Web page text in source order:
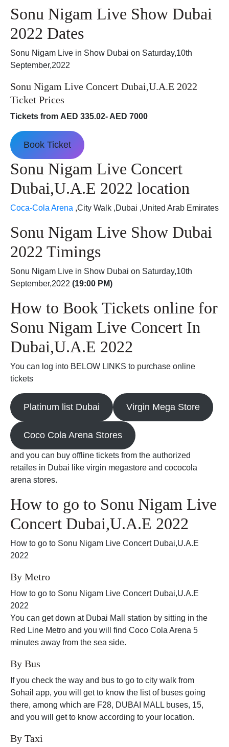
Sonu Nigam Live Show Dubai
2022 Dates
Sonu Nigam Live in Show Dubai on Saturday,10th
September,2022
Sonu Nigam Live Concert Dubai,U.A.E 2022
Ticket Prices
Tickets from AED 335.02- AED 7000
Book Ticket
Sonu Nigam Live Concert
Dubai,U.A.E 2022 location
Coca-Cola Arena ,City Walk ,Dubai ,United Arab Emirates
Sonu Nigam Live Show Dubai
2022 Timings
Sonu Nigam Live in Show Dubai on Saturday,10th
September,2022 (19:00 PM)
How to Book Tickets online for
Sonu Nigam Live Concert In
Dubai,U.A.E 2022
You can log into BELOW LINKS to purchase online
tickets
Platinum list Dubai Virgin Mega Store
Coco Cola Arena Stores
and you can buy offline tickets from the authorized
retailes in Dubai like virgin megastore and cococola
arena stores.
How to go to Sonu Nigam Live
Concert Dubai,U.A.E 2022
How to go to Sonu Nigam Live Concert Dubai,U.A.E
2022
By Metro
How to go to Sonu Nigam Live Concert Dubai,U.A.E
2022
You can get down at Dubai Mall station by sitting in the
Red Line Metro and you will find Coco Cola Arena 5
minutes away from the sea side.
By Bus
If you check the way and bus to go to city walk from
Sohail app, you will get to know the list of buses going
there, among which are F28, DUBAI MALL buses, 15,
and you will get to know according to your location.
By Taxi